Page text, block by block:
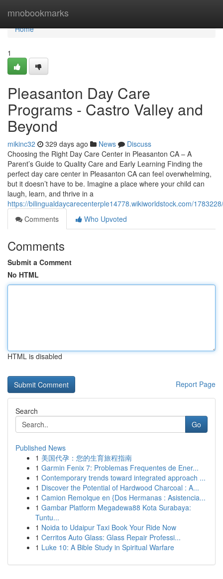
mnobookmarks
Home
Home
1
Pleasanton Day Care
Programs - Castro Valley and
Beyond
mikinc32 329 days ago News
Discuss
Choosing the Right Day Care Center in Pleasanton CA – A
Parent’s Guide to Quality Care and Early Learning Finding the
perfect day care center in Pleasanton CA can feel overwhelming,
but it doesn’t have to be. Imagine a place where your child can
laugh, learn, and thrive in a
https://bilingualdaycarecenterple14778.wikiworldstock.com/
Comments
Who Upvoted
Comments
Submit a Comment
No HTML
HTML is disabled
Report Page
Search
Go
Published News
1 美国代孕：您的生育旅程指南
1 Garmin Fenix 7: Problemas Frequentes de Ener...
1 Contemporary trends toward integrated approach ...
1 Discover the Potential of Hardwood Charcoal : A...
1 Camion Remolque en {Dos Hermanas : Asistencia...
1 Gambar Platform Megadewa88 Kota Surabaya:
Tuntu...
1 Noida to Udaipur Taxi Book Your Ride Now
1 Cerritos Auto Glass: Glass Repair Professi...
1 Luke 10: A Bible Study in Spiritual Warfare